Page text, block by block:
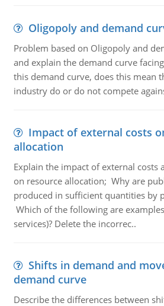
Oligopoly and demand
Problem based on Oligopoly and
and explain the demand curve
this demand curve, does this mean
industry do or do not compete
Impact of external costs
allocation
Explain the impact of external costs
on resource allocation; Why are
produced in sufficient quantities by
Which of the following are
services)? Delete the incorrec..
Shifts in demand and
demand curve
Describe the differences between